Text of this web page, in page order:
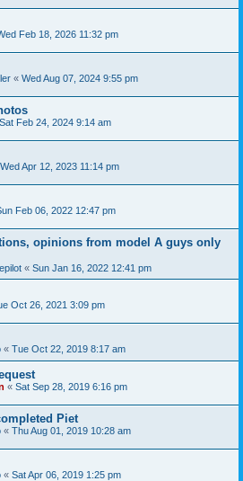
Feb 18, 2026 11:32 pm
« Wed Aug 07, 2024 9:55 pm
Sat Feb 24, 2024 9:14 am
Wed Apr 12, 2023 11:14 pm
Feb 06, 2022 12:47 pm
opinions from model A guys only
« Sun Jan 16, 2022 12:41 pm
Oct 26, 2021 3:09 pm
« Tue Oct 22, 2019 8:17 am
« Sat Sep 28, 2019 6:16 pm
Piet
« Thu Aug 01, 2019 10:28 am
« Sat Apr 06, 2019 1:25 pm